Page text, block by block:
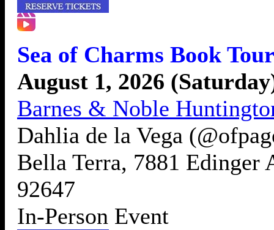
Sea of Charms Book
August 1, 2026
Barnes & Noble
Dahlia de la Vega
Bella Terra, 7881 Edinger
92647
In-Person Event